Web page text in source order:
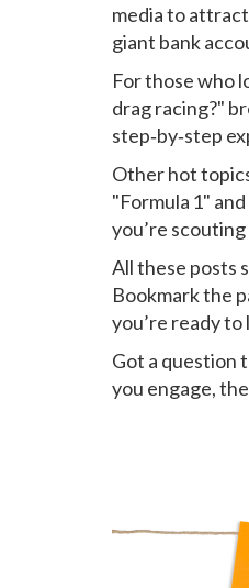
media to
giant bank
For those who
drag racing?"
step‑by‑step
Other hot
"Formula 1"
you’re
All these posts
Bookmark the
you’re ready to
Got a question
you engage,